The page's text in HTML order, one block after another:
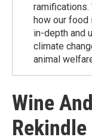
ramiﬁcations.
how our food
in-depth and
climate
animal
Wine